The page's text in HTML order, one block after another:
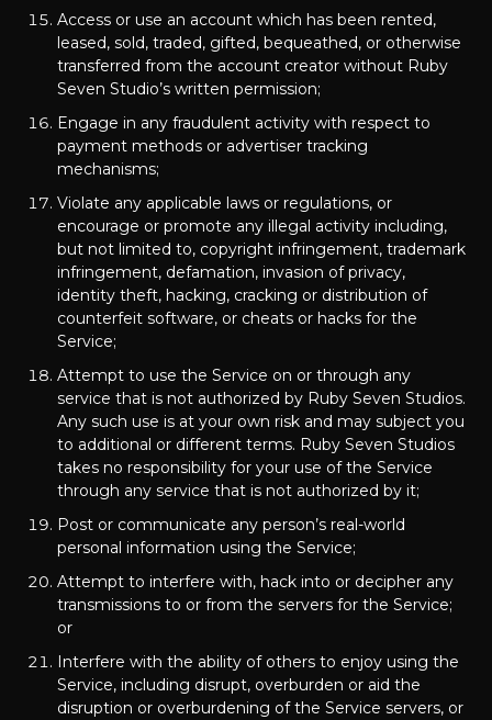
Access or use an account which has been rented,
leased, sold, traded, gifted, bequeathed, or otherwise
transferred from the account creator without Ruby
Seven Studio’s written permission;
Engage in any fraudulent activity with respect to
payment methods or advertiser tracking
mechanisms;
Violate any applicable laws or regulations, or
encourage or promote any illegal activity including,
but not limited to, copyright infringement, trademark
infringement, defamation, invasion of privacy,
identity theft, hacking, cracking or distribution of
counterfeit software, or cheats or hacks for the
Service;
Attempt to use the Service on or through any
service that is not authorized by Ruby Seven Studios.
Any such use is at your own risk and may subject you
to additional or different terms. Ruby Seven Studios
takes no responsibility for your use of the Service
through any service that is not authorized by it;
Post or communicate any person’s real-world
personal information using the Service;
Attempt to interfere with, hack into or decipher any
transmissions to or from the servers for the Service;
or
Interfere with the ability of others to enjoy using the
Service, including disrupt, overburden or aid the
disruption or overburdening of the Service servers, or